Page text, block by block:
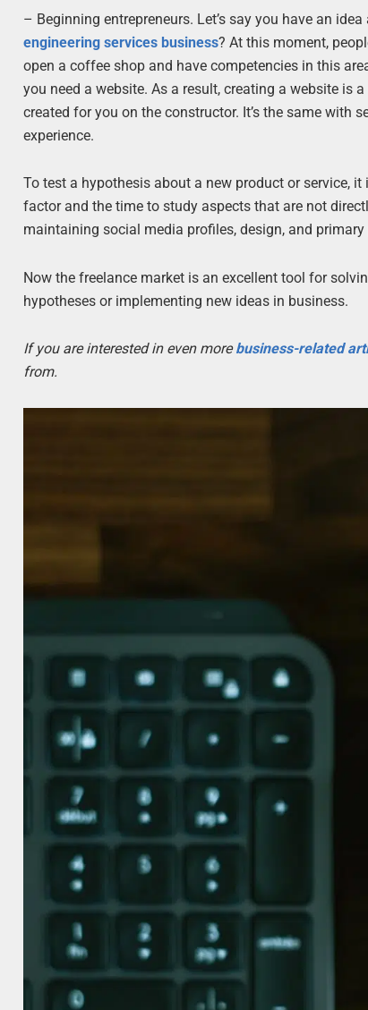
– Beginning entrepreneurs. Let’s say you have an
engineering services business? At this moment,
open a coffee shop and have competencies in this
you need a website. As a result, creating a website is
created for you on the constructor. It’s the same
experience.
To test a hypothesis about a new product or service,
factor and the time to study aspects that are not
maintaining social media profiles, design, and
Now the freelance market is an excellent tool for
hypotheses or implementing new ideas in business.
If you are interested in even morebusiness-related
from.